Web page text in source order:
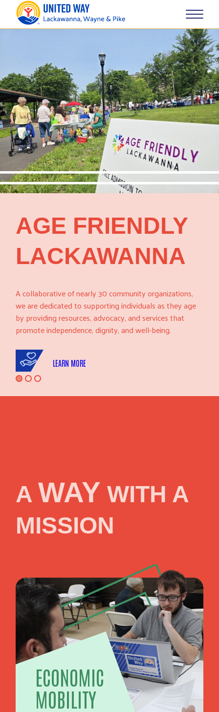
AGE FRIENDLY
LACKAWANNA
A collaborative of nearly 30 community organizations,
we are dedicated to supporting individuals as they age
by providing resources, advocacy, and services that
promote independence, dignity, and well-being.
LEARN MORE
A WAY WITH A
MISSION
ECONOMIC
MOBILITY